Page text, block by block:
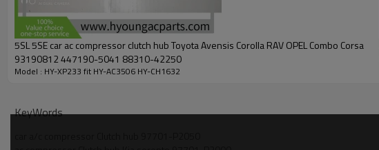
5SL 5SE car ac compressor clutch hub Toyota Avensis Corolla RAV OPEL Combo Corsa
93190812 447190-5041 88310-42250
Model : HY-XP233 fit HY-AC3506 HY-CH1632
KeyWords